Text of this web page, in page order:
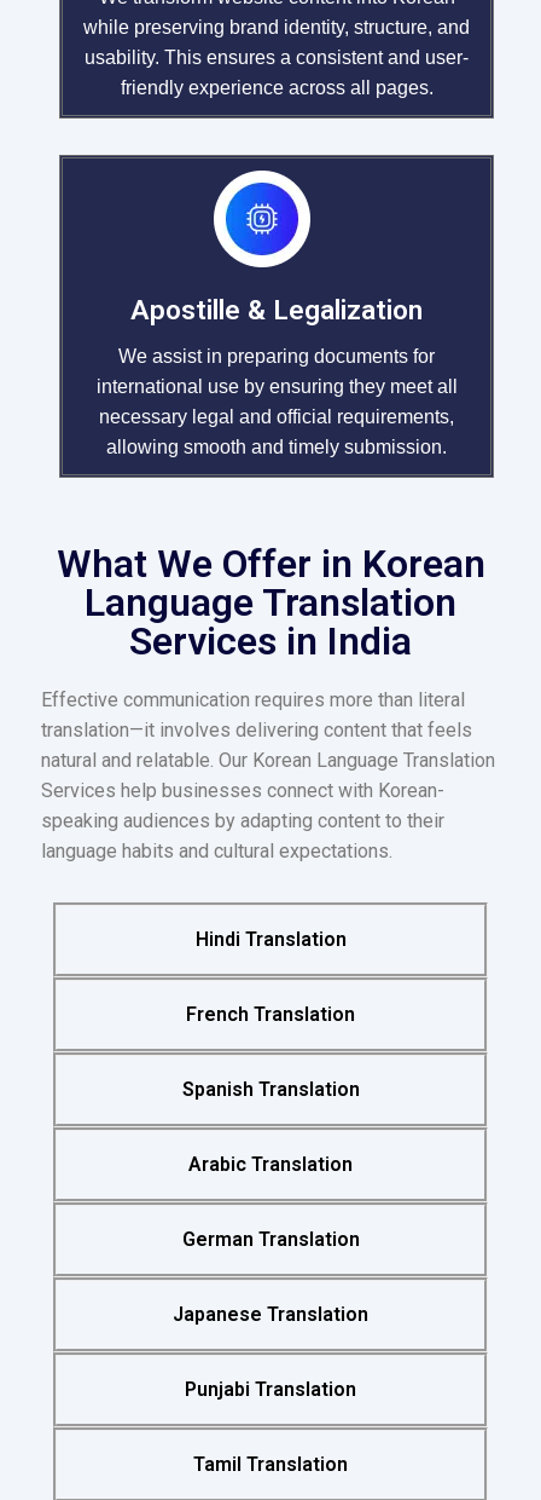
while preserving brand identity, structure, and
usability. This ensures a consistent and user-
friendly experience across all pages.
Apostille & Legalization
We assist in preparing documents for
international use by ensuring they meet all
necessary legal and official requirements,
allowing smooth and timely submission.
What We Offer in Korean
Language Translation
Services in India
Effective communication requires more than literal
translation—it involves delivering content that feels
natural and relatable. Our Korean Language Translation
Services help businesses connect with Korean-
speaking audiences by adapting content to their
language habits and cultural expectations.
Hindi Translation
French Translation
Spanish Translation
Arabic Translation
German Translation
Japanese Translation
Punjabi Translation
Tamil Translation